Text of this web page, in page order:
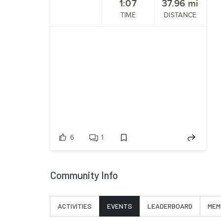
1:07
TIME
37.96 mi
DISTANCE
6 1
Community Info
ACTIVITIES EVENTS LEADERBOARD